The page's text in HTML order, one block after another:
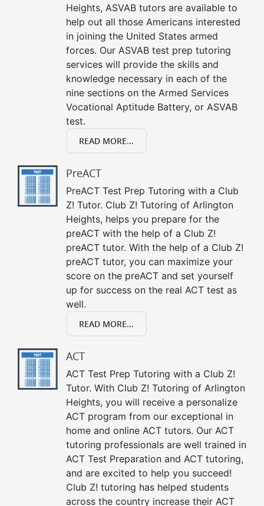
Heights, ASVAB tutors are available to
help out all those Americans interested
in joining the United States armed
forces. Our ASVAB test prep tutoring
services will provide the skills and
knowledge necessary in each of the
nine sections on the Armed Services
Vocational Aptitude Battery, or ASVAB
test.
READ MORE...
PreACT
PreACT Test Prep Tutoring with a Club
Z! Tutor. Club Z! Tutoring of Arlington
Heights, helps you prepare for the
preACT with the help of a Club Z!
preACT tutor. With the help of a Club Z!
preACT tutor, you can maximize your
score on the preACT and set yourself
up for success on the real ACT test as
well.
READ MORE...
ACT
ACT Test Prep Tutoring with a Club Z!
Tutor. With Club Z! Tutoring of Arlington
Heights, you will receive a personalize
ACT program from our exceptional in
home and online ACT tutors. Our ACT
tutoring professionals are well trained in
ACT Test Preparation and ACT tutoring,
and are excited to help you succeed!
Club Z! tutoring has helped students
across the country increase their ACT